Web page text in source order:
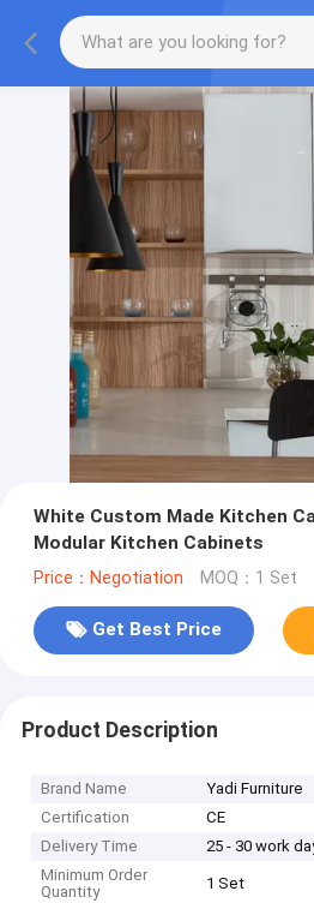
White Custom Made Kitchen
Modular Kitchen Cabinets
Price：Negotiation MOQ：1 Set
Get Best Price
Product Description
Brand Name
Yadi Furniture
Certification
CE
Delivery Time
25 - 30 work
Minimum Order
Quantity
1 Set